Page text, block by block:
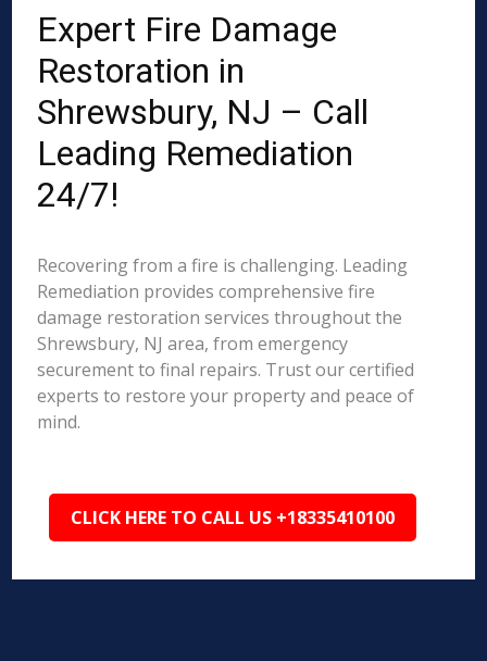
Expert Fire Damage
Restoration in
Shrewsbury, NJ – Call
Leading Remediation
24/7!
Recovering from a fire is challenging. Leading
Remediation provides comprehensive fire
damage restoration services throughout the
Shrewsbury, NJ area, from emergency
securement to final repairs. Trust our certified
experts to restore your property and peace of
mind.
CLICK HERE TO CALL US +18335410100